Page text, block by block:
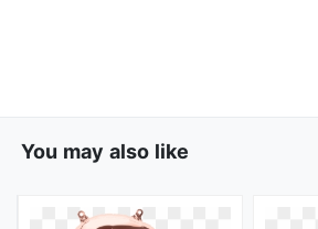
You may also like